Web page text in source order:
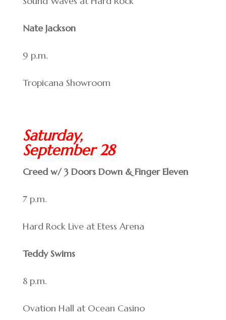
Nate Jackson
9 p.m.
Tropicana Showroom
Saturday,
September 28
Creed w/ 3 Doors Down & Finger Eleven
7 p.m.
Hard Rock Live at Etess Arena
Teddy Swims
8 p.m.
Ovation Hall at Ocean Casino